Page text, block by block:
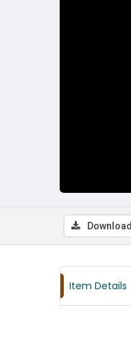
Download
Item Details